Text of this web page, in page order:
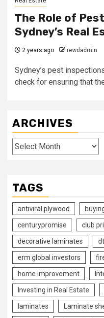
The Role of
Sydney’s Real
2 years ago rewdadmin
Sydney’s pest
check for ensuring that
ARCHIVES
Archives
TAGS
antiviral plywood
centurypromise club
decorative laminates
erm global investors
home improvement
Investing in Real Estate
laminates Laminate